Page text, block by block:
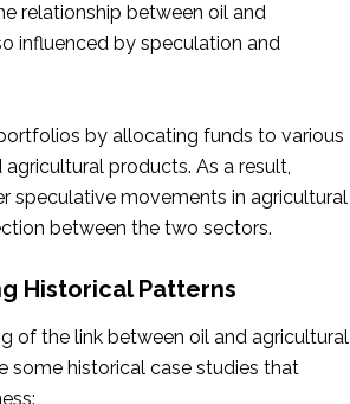
relationship between oil and
influenced by speculation and
by allocating funds to various
products. As a result,
speculative movements in agricultural
between the two sectors.
Historical Patterns
of the link between oil and agricultural
some historical case studies that